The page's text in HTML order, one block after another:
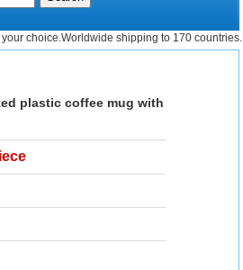
choice.Worldwide shipping to 170 countries.
plastic coffee mug with